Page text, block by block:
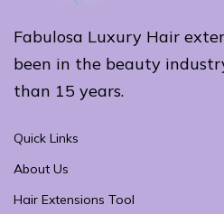
Fabulosa Luxury Hair
been in the beauty
than 15 years.
Quick Links
About Us
Hair Extensions Tool